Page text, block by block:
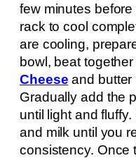
few minutes
rack to cool
are cooling,
bowl, beat
Cheese and butter
Gradually add the
until light and
and milk until you
consistency. Once